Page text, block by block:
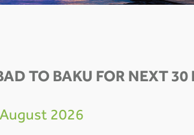
TO BAKU FOR NEXT 30
August 2026